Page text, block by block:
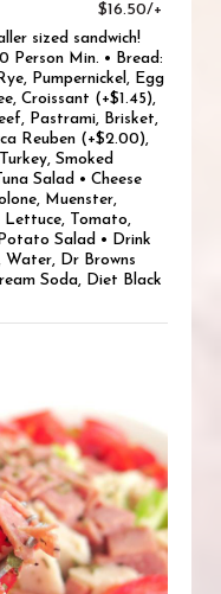
$16.50/+
sized sandwich!
Person Min. • Bread:
Pumpernickel, Egg
Croissant (+$1.45),
Pastrami, Brisket,
Reuben (+$2.00),
Smoked
Salad • Cheese
Muenster,
Lettuce, Tomato,
Salad • Drink
Water, Dr Browns
Soda, Diet Black